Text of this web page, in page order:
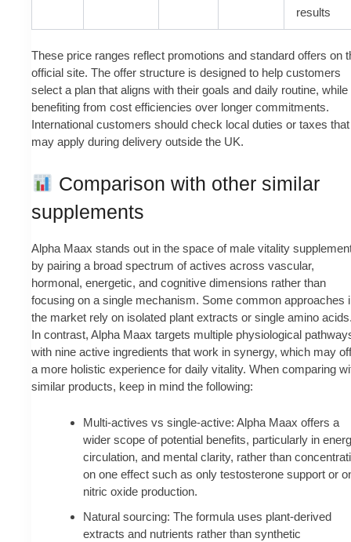
results
These price ranges reflect promotions and standard offers on
official site. The offer structure is designed to help customers
select a plan that aligns with their goals and daily routine, while
benefiting from cost efficiencies over longer commitments.
International customers should check local duties or taxes that
may apply during delivery outside the UK.
Comparison with other similar
supplements
Alpha Maax stands out in the space of male vitality
by pairing a broad spectrum of actives across vascular,
hormonal, energetic, and cognitive dimensions rather than
focusing on a single mechanism. Some common approaches
the market rely on isolated plant extracts or single amino
In contrast, Alpha Maax targets multiple physiological
with nine active ingredients that work in synergy, which may
a more holistic experience for daily vitality. When comparing
similar products, keep in mind the following:
Multi-actives vs single-active: Alpha Maax offers a
wider scope of potential benefits, particularly in
circulation, and mental clarity, rather than
on one effect such as only testosterone support or
nitric oxide production.
Natural sourcing: The formula uses plant-derived
extracts and nutrients rather than synthetic